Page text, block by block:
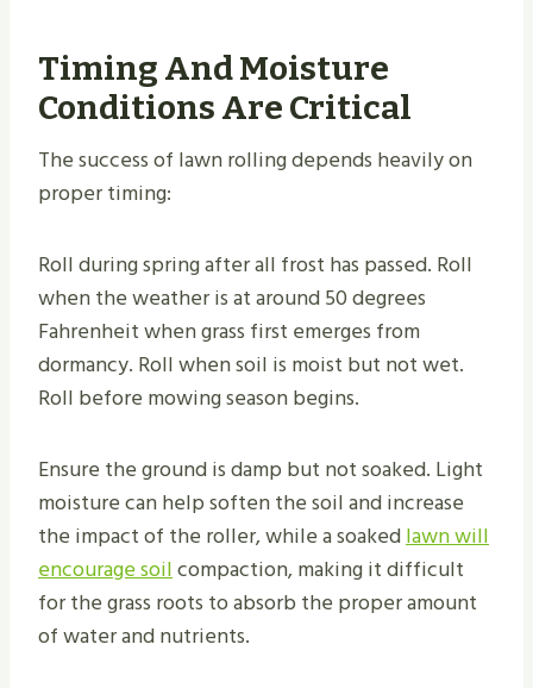
Timing And Moisture
Conditions Are Critical
The success of lawn rolling depends heavily on
proper timing:
Roll during spring after all frost has passed. Roll
when the weather is at around 50 degrees
Fahrenheit when grass first emerges from
dormancy. Roll when soil is moist but not wet.
Roll before mowing season begins.
Ensure the ground is damp but not soaked. Light
moisture can help soften the soil and increase
the impact of the roller, while a soakedlawn will
encourage soilcompaction, making it difficult
for the grass roots to absorb the proper amount
of water and nutrients.